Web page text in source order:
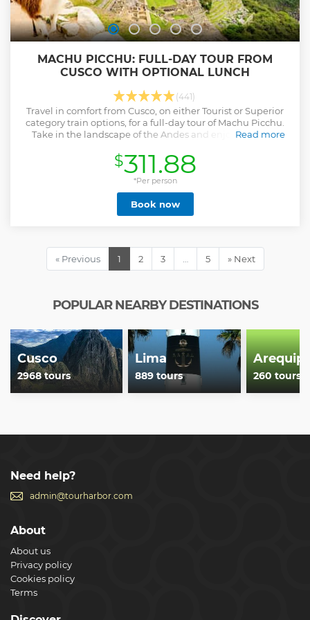
MACHU PICCHU: FULL-DAY TOUR FROM
CUSCO WITH OPTIONAL LUNCH
(441)
Travel in comfort from Cusco, on either Tourist or Superior
category train options, for a full-day tour of Machu Picchu.
Take in the landscape of the Andes and enjoy a guided
Read more
Show less
$311.88
*Per person
Book now
« Previous 1 2 3 … 5 » Next
POPULAR NEARBY DESTINATIONS
Cusco
2968 tours
Lima
889 tours 260 tours
Need help?
admin@tourharbor.com
About
About us
Privacy policy
Cookies policy
Terms